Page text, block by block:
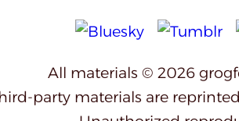
All materials © 2026
party materials are